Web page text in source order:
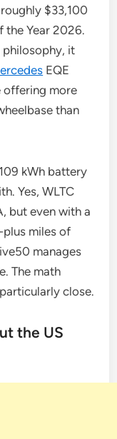
$33,100
the Year 2026.
philosophy, it
EQE
offering more
than
kWh battery
Yes, WLTC
but even with a
plus miles of
manages
The math
close.
the US